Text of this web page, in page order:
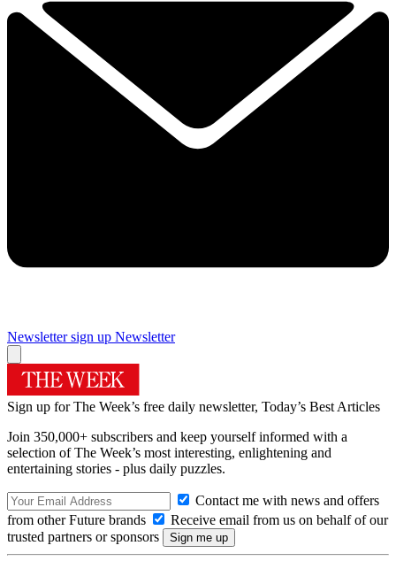
Newsletter sign up Newsletter
Sign up for The Week’s free daily newsletter, Today’s Best Articles
Join 350,000+ subscribers and keep yourself informed with a
selection of The Week’s most interesting, enlightening and
entertaining stories - plus daily puzzles.
Contact me with news and offers
from other Future brands
Receive email from us on behalf of our
trusted partners or sponsors